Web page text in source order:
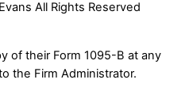
All Rights Reserved
of their Form 1095-B at any
the Firm Administrator.